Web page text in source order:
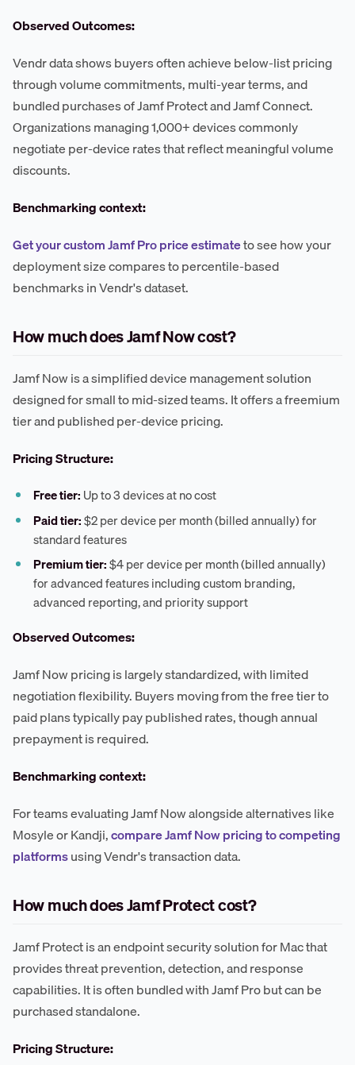
Observed Outcomes:
Vendr data shows buyers often achieve below-list pricing
through volume commitments, multi-year terms, and
bundled purchases of Jamf Protect and Jamf Connect.
Organizations managing 1,000+ devices commonly
negotiate per-device rates that reflect meaningful volume
discounts.
Benchmarking context:
Get your custom Jamf Pro price estimateto see how your
deployment size compares to percentile-based
benchmarks in Vendr's dataset.
How much does Jamf Now cost?
Jamf Now is a simplified device management solution
designed for small to mid-sized teams. It offers a freemium
tier and published per-device pricing.
Pricing Structure:
Free tier: Up to 3 devices at no cost
Paid tier:$2 per device per month (billed annually) for
standard features
Premium tier:$4 per device per month (billed annually)
for advanced features including custom branding,
advanced reporting, and priority support
Observed Outcomes:
Jamf Now pricing is largely standardized, with limited
negotiation flexibility. Buyers moving from the free tier to
paid plans typically pay published rates, though annual
prepayment is required.
Benchmarking context:
For teams evaluating Jamf Now alongside alternatives like
Mosyle or Kandji,compare Jamf Now pricing to competing
platformsusing Vendr's transaction data.
How much does Jamf Protect cost?
Jamf Protect is an endpoint security solution for Mac that
provides threat prevention, detection, and response
capabilities. It is often bundled with Jamf Pro but can be
purchased standalone.
Pricing Structure: